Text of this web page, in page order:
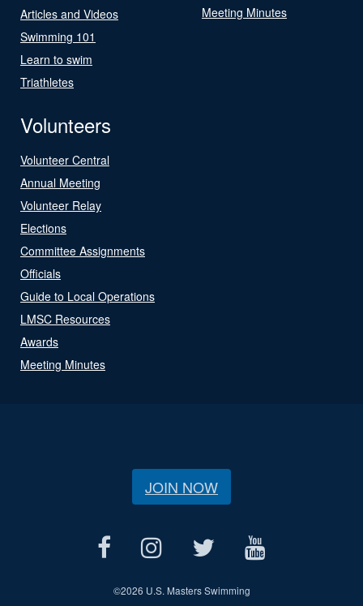
Articles and Videos
Swimming 101
Learn to swim
Triathletes
Meeting Minutes
Volunteers
Volunteer Central
Annual Meeting
Volunteer Relay
Elections
Committee Assignments
Officials
Guide to Local Operations
LMSC Resources
Awards
Meeting Minutes
JOIN NOW
©2026 U.S. Masters Swimming